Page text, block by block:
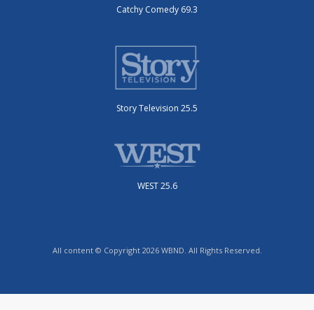
Catchy Comedy 69.3
Story Television 25.5
WEST 25.6
All content © Copyright 2026 WBND. All Rights Reserved.